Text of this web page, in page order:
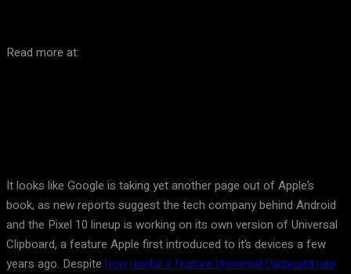
Read more at:
It looks like Google is taking yet another page out of Apple’s
book, as new reports suggest the tech company behind Android
and the Pixel 10 lineup is working on its own version of Universal
Clipboard, a feature Apple first introduced to it’s devices a few
years ago. Despite how useful a feature Universal Clipboard has